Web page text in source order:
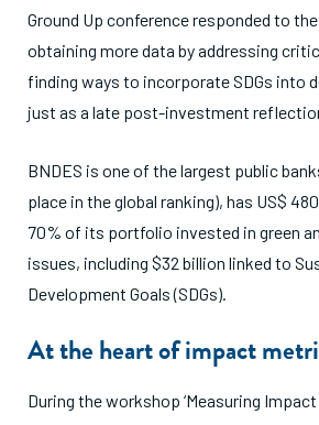
Ground Up conference responded to
obtaining more data by addressing
finding ways to incorporate SDGs into
just as a late post-investment
BNDES is one of the largest public
place in the global ranking), has US$
70% of its portfolio invested in green
issues, including $32 billion linked to
Development Goals (SDGs).
At the heart of impact
During the workshop ‘Measuring